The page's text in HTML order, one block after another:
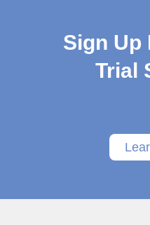
Sign Up
Trial